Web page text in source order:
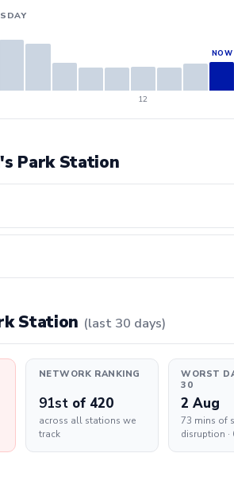
12
Park Station
Station (last 30 days)
NETWORK RANKING
91stof 420
across all stations we
track
WORST
30
2 Aug
73 mins of
disruption ·